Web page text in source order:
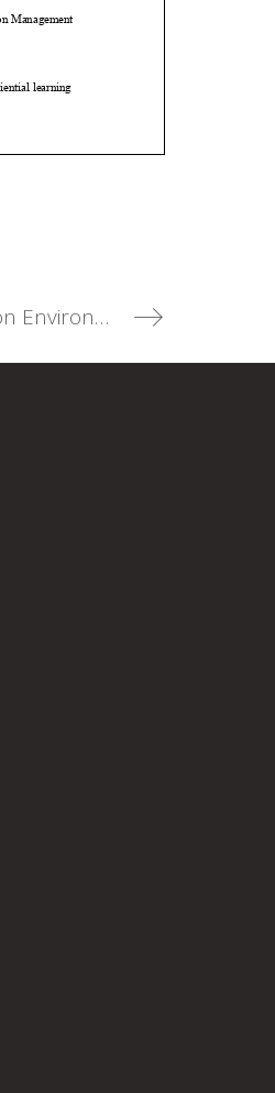
Participate in the Annual High School Essay Competition on Environmental Law! (Deadline: March 12, 2025)